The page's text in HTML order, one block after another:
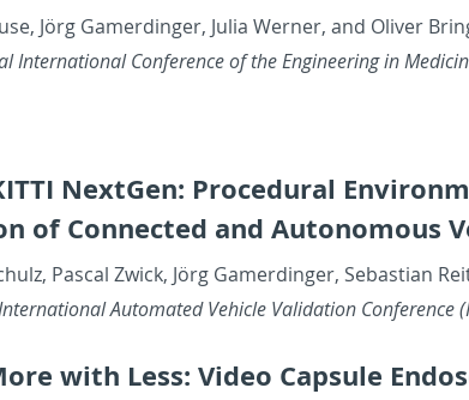
Jörg Gamerdinger, Julia Werner, and Oliver
In­ter­na­tional Con­fer­ence of the En­gi­neer­ing in
NextGen: Pro­ce­dural
of Con­nected and Au­tonomous
Pas­cal Zwick, Jörg Gamerdinger, Se­bas­t­ian
Au­to­mated Ve­hi­cle Val­i­da­tion Con­fer­ence
with Less: Video Cap­sule